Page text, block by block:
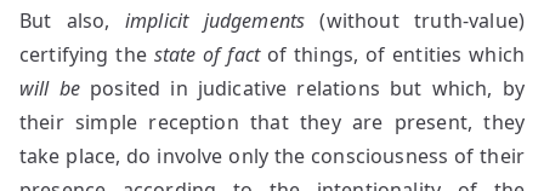
But also, implicit judgements (without truth-value)
certifying the state of factof things, of entities which
will be posited in judicative relations but which, by
their simple reception that they are present, they
take place, do involve only the consciousness of their